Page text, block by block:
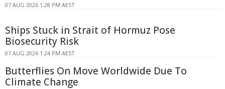
07 AUG 2026 1:28 PM AEST
Ships Stuck in Strait of Hormuz Pose
Biosecurity Risk
07 AUG 2026 1:24 PM AEST
Butterflies On Move Worldwide Due To
Climate Change